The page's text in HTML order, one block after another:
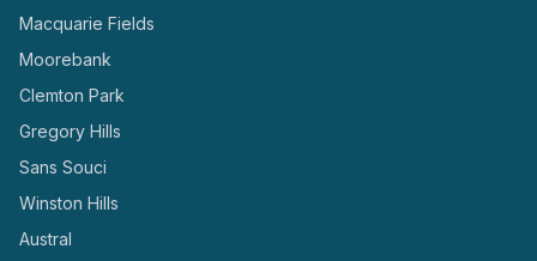
Macquarie Fields
Moorebank
Clemton Park
Gregory Hills
Sans Souci
Winston Hills
Austral